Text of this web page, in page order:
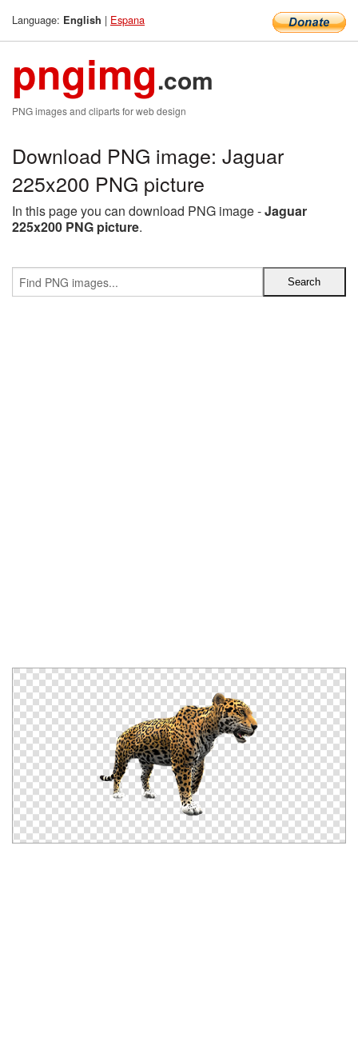
Language: English | Espana
pngimg.com
PNG images and cliparts for web design
Download PNG image: Jaguar
225x200 PNG picture
In this page you can download PNG image -Jaguar
225x200 PNG picture.